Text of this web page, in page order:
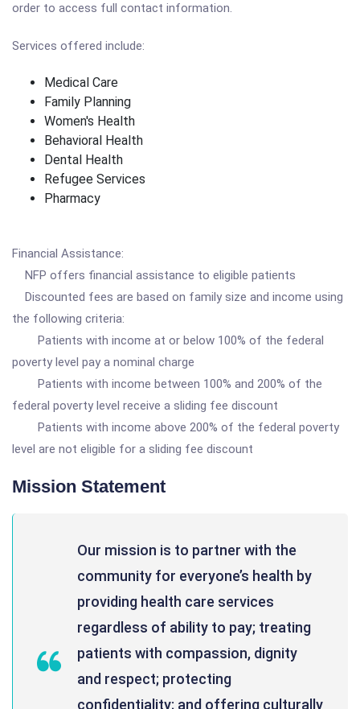
order to access full contact information.
Services offered include:
Medical Care
Family Planning
Women's Health
Behavioral Health
Dental Health
Refugee Services
Pharmacy
Financial Assistance:
NFP offers financial assistance to eligible patients
Discounted fees are based on family size and income using
the following criteria:
Patients with income at or below 100% of the federal
poverty level pay a nominal charge
Patients with income between 100% and 200% of the
federal poverty level receive a sliding fee discount
Patients with income above 200% of the federal poverty
level are not eligible for a sliding fee discount
Mission Statement
Our mission is to partner with the
community for everyone’s health by
providing health care services
regardless of ability to pay; treating
patients with compassion, dignity
and respect; protecting
confidentiality; and offering culturally